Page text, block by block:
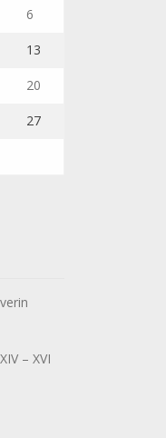
6
13
20
27
– XVI